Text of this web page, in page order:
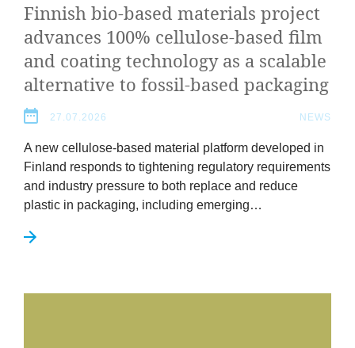
News
&
Events
Finnish bio-based mater­i­als pro­ject
advances 100% cel­lu­lose-based film
and coat­ing tech­no­logy as a scal­able
altern­at­ive to fossil-based packaging
27.07.2026 NEWS
A new cel­lu­lose-based mater­i­al plat­form developed in
Fin­land responds to tight­en­ing reg­u­lat­ory require­ments
and industry pres­sure to both replace and reduce
plastic in pack­aging, includ­ing emerging…